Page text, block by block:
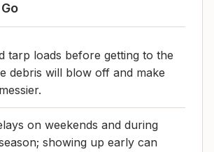
tarp loads before getting to the
debris will blow off and make
on weekends and during
showing up early can